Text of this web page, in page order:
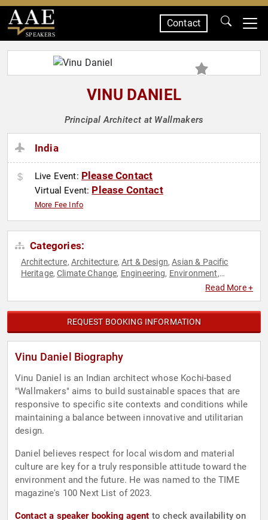
SPEAKERS
Contact
VINU DANIEL
Principal Architect at Wallmakers
India
Live Event: Please Contact
Virtual Event: Please Contact
More Fee Info
Categories:
Architecture, Architecture,Art & Design,Asian & Pacific
Heritage,Climate Change, Engineering, Environment,
InnovationRead More +
REQUEST BOOKING INFORMATION
Vinu Daniel Biography
Vinu Daniel is an Indian architect whose Kochi-based
"Wallmakers" aims to build sustainable spaces that are
responsive to specific site contexts and conditions while
maintaining a balance between innovative and utilitarian
design.
Daniel believes respect for local wisdom and material
culture are key for a truly responsible attitude toward the
environment and the future. He was named to the TIME
magazine's 100 Next List of 2023.
Contact a speaker booking agent to check availability on